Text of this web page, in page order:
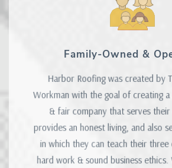
Family-Owned &
Harbor Roofing was created by
Workman with the goal of creating a
& fair company that serves their
provides an honest living, and also
in which they can teach their three
hard work & sound business ethics.